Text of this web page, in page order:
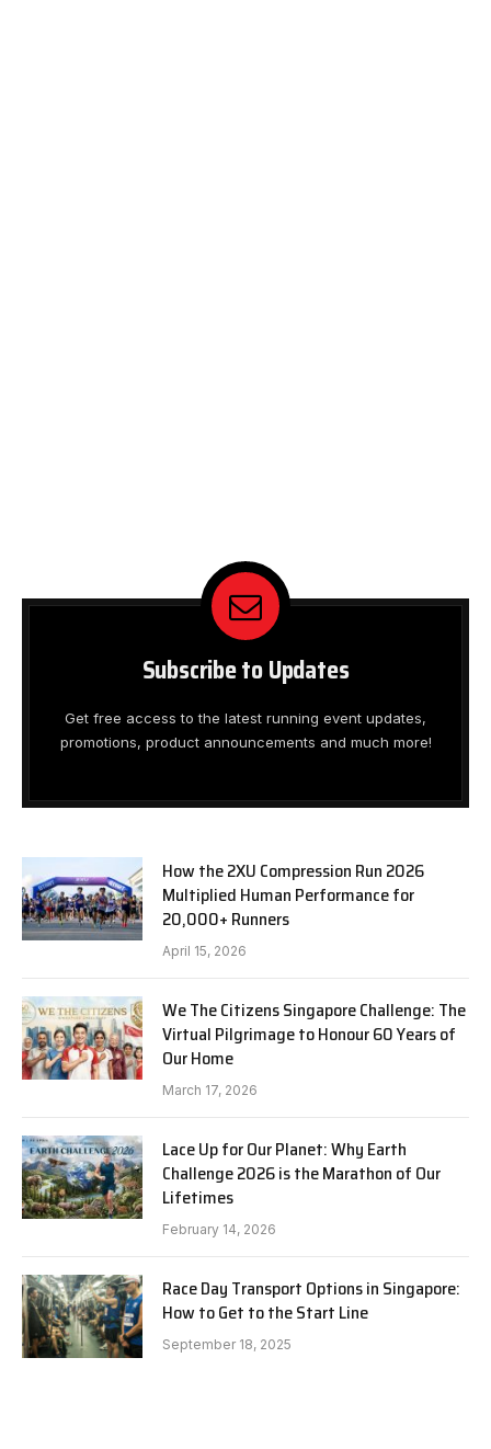
Subscribe to Updates
Get free access to the latest running event updates,
promotions, product announcements and much more!
How the 2XU Compression Run 2026
Multiplied Human Performance for
20,000+ Runners
April 15, 2026
We The Citizens Singapore Challenge: The
Virtual Pilgrimage to Honour 60 Years of
Our Home
March 17, 2026
Lace Up for Our Planet: Why Earth
Challenge 2026 is the Marathon of Our
Lifetimes
February 14, 2026
Race Day Transport Options in Singapore:
How to Get to the Start Line
September 18, 2025